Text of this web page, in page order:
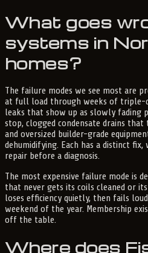
What goes
systems in
homes?
The failure modes we see most are
at full load through weeks of triple-
leaks that show up as slowly fading
stop, clogged condensate drains
and oversized builder-grade
dehumidifying. Each has a distinct
repair before a diagnosis.
The most expensive failure mode is
that never gets its coils cleaned or
loses efficiency quietly, then fails
weekend of the year. Membership
off the table.
Where does